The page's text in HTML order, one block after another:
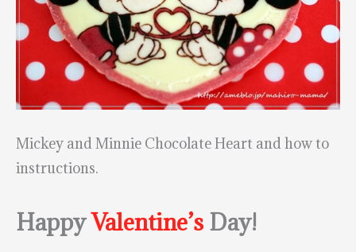
Mickey and Minnie Chocolate Heart and how to
instructions.
HappyValentine’s Day!